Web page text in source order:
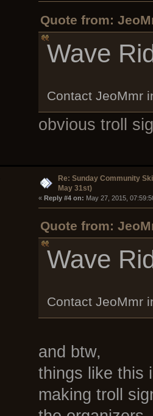
Quote from:
Wave
Contact JeoMmr
obvious troll
Re: Sunday Community
May 31st)
« Reply #4 on: May 27, 2015,
Quote from:
Wave
Contact JeoMmr
and btw,
things like this
making troll